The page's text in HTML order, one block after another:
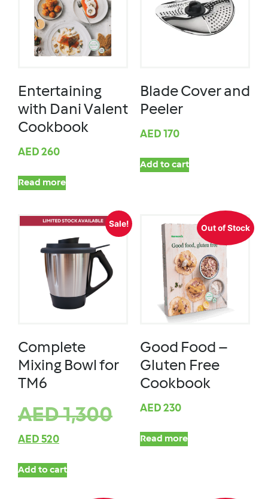
Entertaining
with Dani Valent
Cookbook
AED 260
Read more
Blade Cover and
Peeler
AED 170
Add to cart
Sale!
Complete
Mixing Bowl for
TM6
AED1,300
AED 520
Add to cart
Out of Stock
Good Food –
Gluten Free
Cookbook
AED 230
Read more